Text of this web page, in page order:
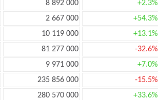
8 892 000
+2.3%
2 667 000
+54.3%
10 119 000
+13.1%
81 277 000
-32.6%
9 971 000
+7.0%
235 856 000
-15.5%
280 570 000
+33.6%